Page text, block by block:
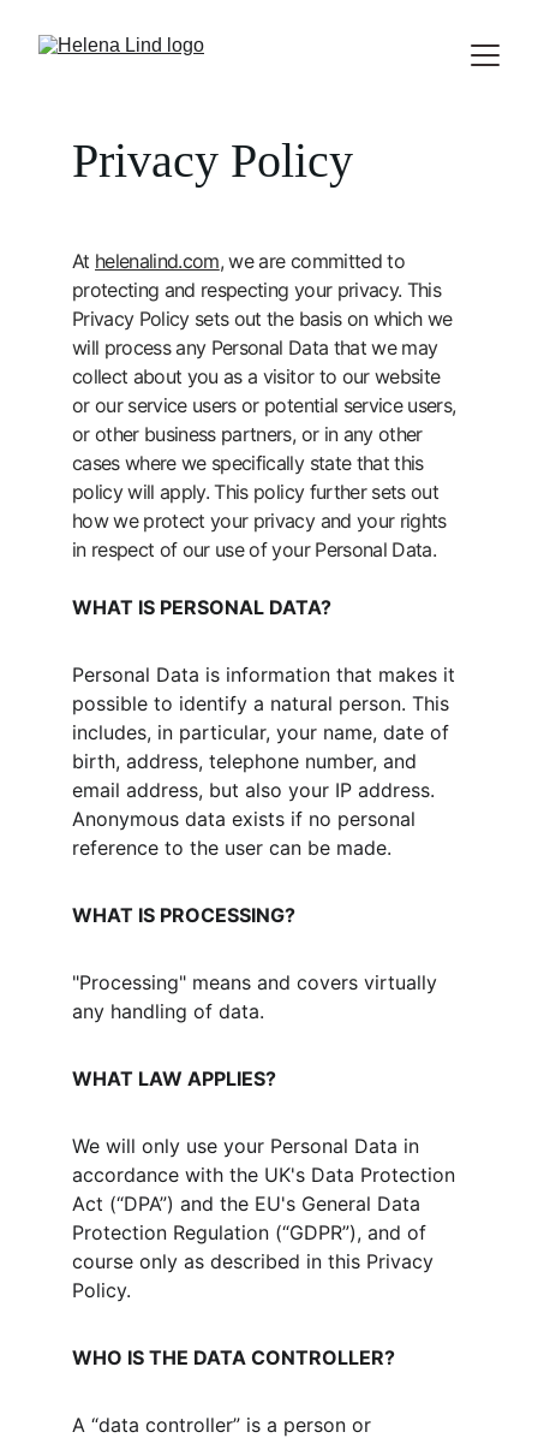
Privacy Policy
At helenalind.com, we are committed to
protecting and respecting your privacy. This
Privacy Policy sets out the basis on which we
will process any Personal Data that we may
collect about you as a visitor to our website
or our service users or potential service users,
or other business partners, or in any other
cases where we specifically state that this
policy will apply. This policy further sets out
how we protect your privacy and your rights
in respect of our use of your Personal Data.
WHAT IS PERSONAL DATA?
Personal Data is information that makes it
possible to identify a natural person. This
includes, in particular, your name, date of
birth, address, telephone number, and
email address, but also your IP address.
Anonymous data exists if no personal
reference to the user can be made.
WHAT IS PROCESSING?
"Processing" means and covers virtually
any handling of data.
WHAT LAW APPLIES?
We will only use your Personal Data in
accordance with the UK's Data Protection
Act (“DPA”) and the EU's General Data
Protection Regulation (“GDPR”), and of
course only as described in this Privacy
Policy.
WHO IS THE DATA CONTROLLER?
A “data controller” is a person or